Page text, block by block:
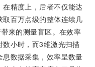
精度上，后者不仅能达
百万点级的整体连续几
来的测量盲区。在效率
小时，而3维激光扫描
数据采集，效率呈数量